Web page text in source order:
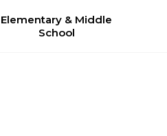
Elementary & Middle
School